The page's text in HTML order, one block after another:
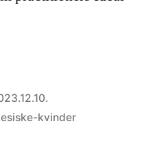
kvinder